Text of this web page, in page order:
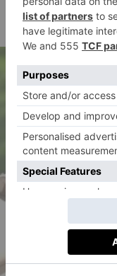
months later.’
Wales’ Royal